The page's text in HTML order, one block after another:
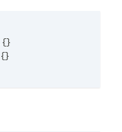
{}
{}